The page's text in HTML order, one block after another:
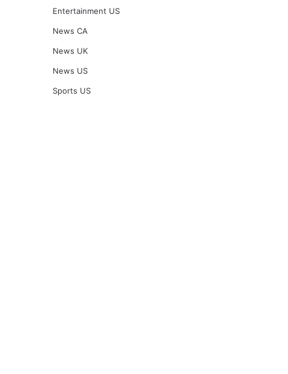
Entertainment US
News CA
News UK
News US
Sports US